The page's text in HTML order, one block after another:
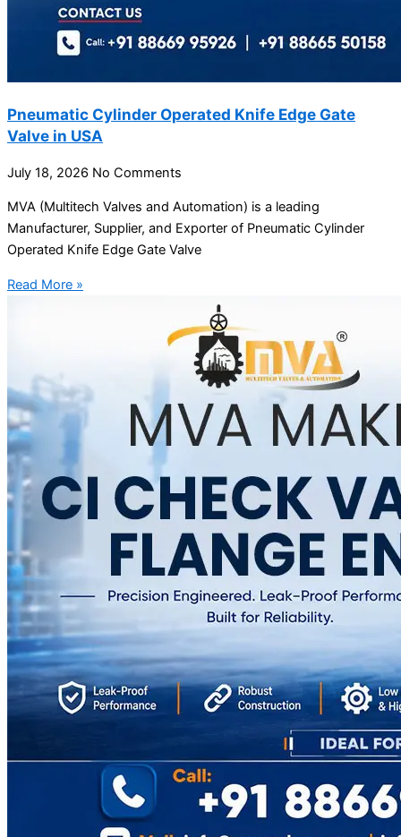
Pneumatic Cylinder Operated Knife Edge Gate
Valve in USA
July 18, 2026 No Comments
MVA (Multitech Valves and Automation) is a leading
Manufacturer, Supplier, and Exporter of Pneumatic Cylinder
Operated Knife Edge Gate Valve
Read More »